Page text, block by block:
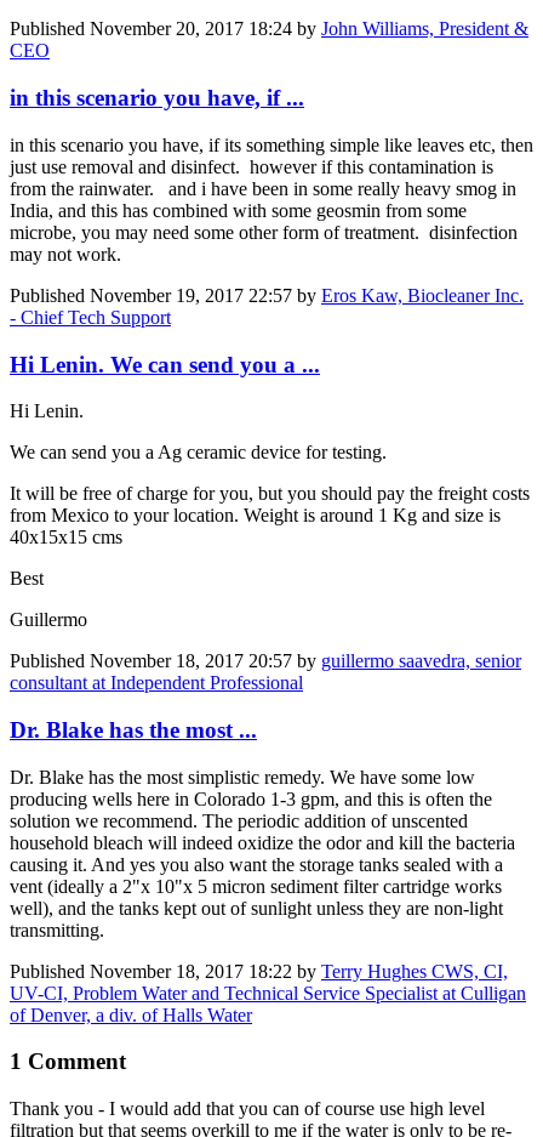
Published November 20, 2017 18:24 by John Williams, President &
CEO
in this scenario you have, if ...
in this scenario you have, if its something simple like leaves etc, then
just use removal and disinfect. however if this contamination is
from the rainwater. and i have been in some really heavy smog in
India, and this has combined with some geosmin from some
microbe, you may need some other form of treatment. disinfection
may not work.
Published November 19, 2017 22:57 by Eros Kaw, Biocleaner Inc.
- Chief Tech Support
Hi Lenin. We can send you a ...
Hi Lenin.
We can send you a Ag ceramic device for testing.
It will be free of charge for you, but you should pay the freight costs
from Mexico to your location. Weight is around 1 Kg and size is
40x15x15 cms
Best
Guillermo
Published November 18, 2017 20:57 by guillermo saavedra, senior
consultant at Independent Professional
Dr. Blake has the most ...
Dr. Blake has the most simplistic remedy. We have some low
producing wells here in Colorado 1-3 gpm, and this is often the
solution we recommend. The periodic addition of unscented
household bleach will indeed oxidize the odor and kill the bacteria
causing it. And yes you also want the storage tanks sealed with a
vent (ideally a 2"x 10"x 5 micron sediment filter cartridge works
well), and the tanks kept out of sunlight unless they are non-light
transmitting.
Published November 18, 2017 18:22 by Terry Hughes CWS, CI,
UV-CI, Problem Water and Technical Service Specialist at Culligan
of Denver, a div. of Halls Water
1 Comment
Thank you - I would add that you can of course use high level
filtration but that seems overkill to me if the water is only to be re-